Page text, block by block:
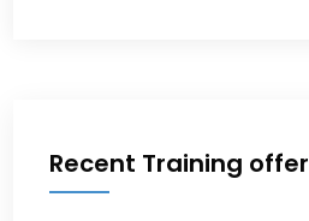
Recent Training offer